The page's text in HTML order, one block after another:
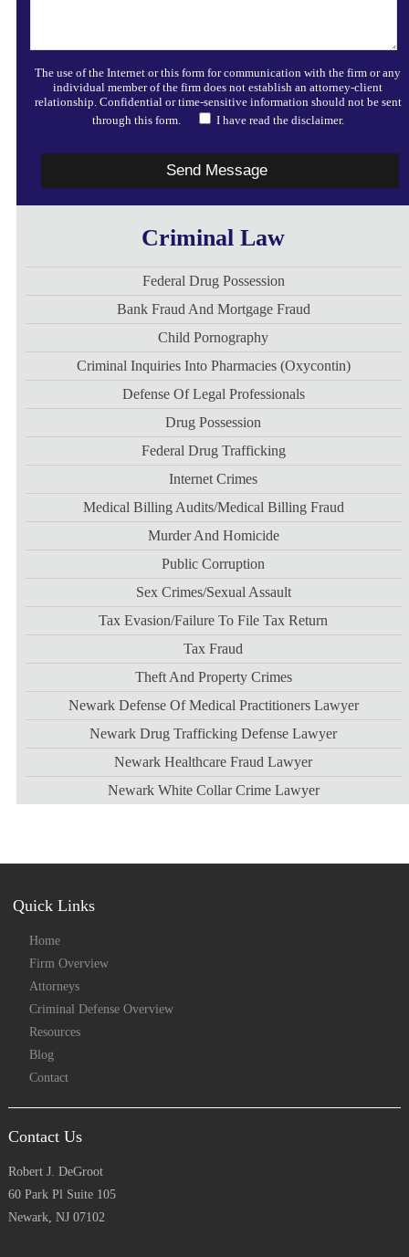
The use of the Internet or this form for communication with the firm or any
individual member of the firm does not establish an attorney-client
relationship. Confidential or time-sensitive information should not be sent
through this form.
I have read the disclaimer.
Criminal Law
Federal Drug Possession
Bank Fraud And Mortgage Fraud
Child Pornography
Criminal Inquiries Into Pharmacies (Oxycontin)
Defense Of Legal Professionals
Drug Possession
Federal Drug Trafficking
Internet Crimes
Medical Billing Audits/medical Billing Fraud
Murder And Homicide
Public Corruption
Sex Crimes/sexual Assault
Tax Evasion/failure To File Tax Return
Tax Fraud
Theft And Property Crimes
Newark Defense Of Medical Practitioners Lawyer
Newark Drug Trafficking Defense Lawyer
Newark Healthcare Fraud Lawyer
Newark White Collar Crime Lawyer
Quick Links
Home
Firm Overview
Attorneys
Criminal Defense Overview
Resources
Blog
Contact
Contact Us
Robert J. DeGroot
60 Park Pl Suite 105
Newark, NJ 07102